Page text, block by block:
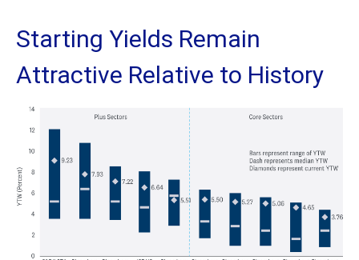
Starting Yields Remain
Attractive Relative to History